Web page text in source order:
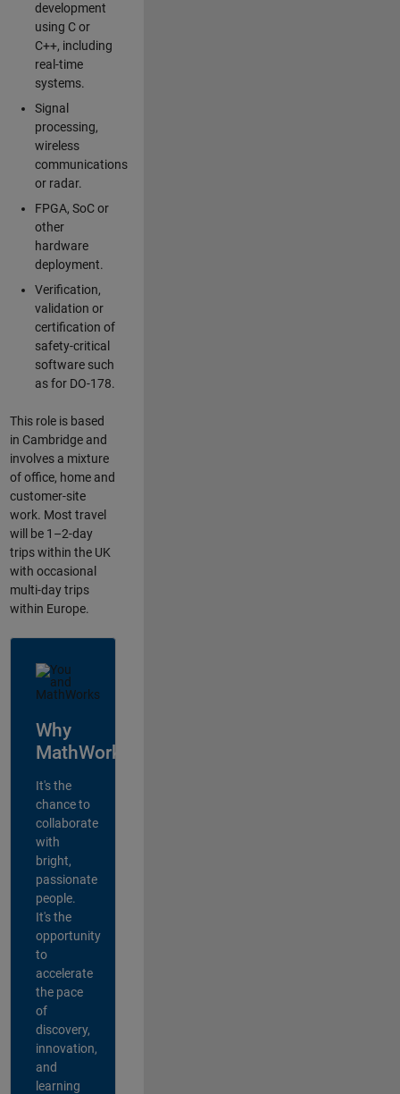
development
using C or
C++, including
real-time
systems.
Signal
processing,
wireless
communications
or radar.
FPGA, SoC or
other
hardware
deployment.
Verification,
validation or
certification of
safety-critical
software such
as for DO-178.
This role is based
in Cambridge and
involves a mixture
of office, home and
customer-site
work. Most travel
will be 1–2-day
trips within the UK
with occasional
multi-day trips
within Europe.
Why
MathWorks?
It's the
chance to
collaborate
with
bright,
passionate
people.
It's the
opportunity
to
accelerate
the pace
of
discovery,
innovation,
and
learning